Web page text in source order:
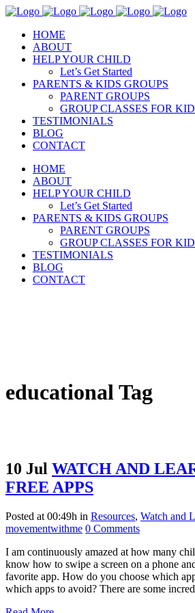
HOME
ABOUT
HELP YOUR CHILD
Let’s Get Started
PARENTS & KIDS GROUPS
PARENT GROUPS
GROUP CLASSES FOR
TESTIMONIALS
BLOG
CONTACT
HOME
ABOUT
HELP YOUR CHILD
Let’s Get Started
PARENTS & KIDS GROUPS
PARENT GROUPS
GROUP CLASSES FOR
TESTIMONIALS
BLOG
CONTACT
educational Tag
10 Jul WATCH AND
FREE APPS
Posted at 00:49h in Resources, Watch and
movementwithme 0 Comments
I am continuously amazed at how many
know how to swipe a screen on a phone
favorite app. How do you choose which
which apps to avoid? There are some